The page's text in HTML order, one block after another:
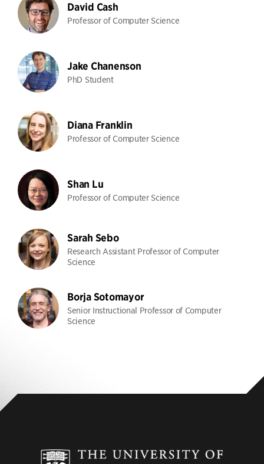
David Cash
Professor of Computer Science
Jake Chanenson
PhD Student
Diana Franklin
Professor of Computer Science
Shan Lu
Professor of Computer Science
Sarah Sebo
Research Assistant Professor of Computer
Science
Borja Sotomayor
Senior Instructional Professor of Computer
Science